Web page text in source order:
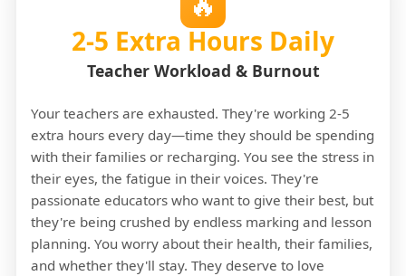
2-5 Extra Hours Daily
Teacher Workload & Burnout
Your teachers are exhausted. They're working 2-5
extra hours every day—time they should be spending
with their families or recharging. You see the stress in
their eyes, the fatigue in their voices. They're
passionate educators who want to give their best, but
they're being crushed by endless marking and lesson
planning. You worry about their health, their families,
and whether they'll stay. They deserve to love